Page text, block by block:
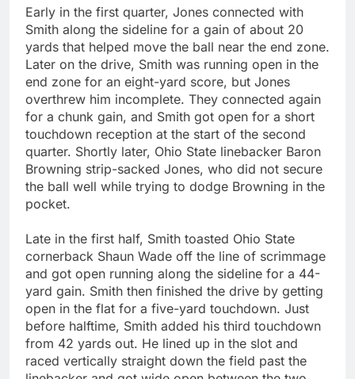
Early in the first quarter, Jones connected with
Smith along the sideline for a gain of about 20
yards that helped move the ball near the end zone.
Later on the drive, Smith was running open in the
end zone for an eight-yard score, but Jones
overthrew him incomplete. They connected again
for a chunk gain, and Smith got open for a short
touchdown reception at the start of the second
quarter. Shortly later, Ohio State linebacker Baron
Browning strip-sacked Jones, who did not secure
the ball well while trying to dodge Browning in the
pocket.
Late in the first half, Smith toasted Ohio State
cornerback Shaun Wade off the line of scrimmage
and got open running along the sideline for a 44-
yard gain. Smith then finished the drive by getting
open in the flat for a five-yard touchdown. Just
before halftime, Smith added his third touchdown
from 42 yards out. He lined up in the slot and
raced vertically straight down the field past the